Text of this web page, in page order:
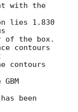
with the
lies 1.830
of the box.
contours
contours
been